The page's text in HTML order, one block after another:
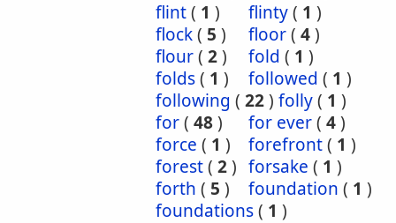
flint( 1 ) flinty( 1 )
flock( 5 ) floor( 4)
flour( 2) fold ( 1 )
folds( 1 ) followed ( 1 )
following ( 22) folly( 1 )
for( 48) for ever( 4)
force ( 1 ) forefront( 1 )
forest( 2) forsake ( 1 )
forth ( 5 ) foundation ( 1 )
foundations( 1 )